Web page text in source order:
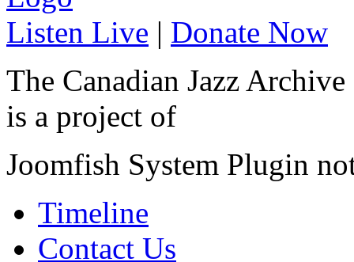
Listen Live | Donate Now
The Canadian Jazz Archive
is a project of
Joomfish System Plugin
Timeline
Contact Us